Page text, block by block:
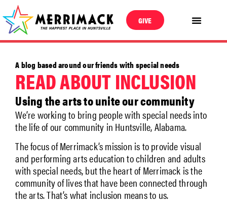
GIVE
A blog based around our friends with special needs
READ ABOUT INCLUSION
Using the arts to unite our community
We’re working to bring people with special needs into
the life of our community in Huntsville, Alabama.
The focus of Merrimack’s mission is to provide visual
and performing arts education to children and adults
with special needs, but the heart of Merrimack is the
community of lives that have been connected through
the arts. That’s what inclusion means to us.